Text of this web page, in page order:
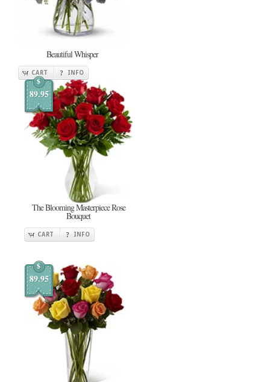
Beautiful Whisper
CART INFO
$
89.95
The Blooming Masterpiece Rose
Bouquet
CART INFO
$
89.95